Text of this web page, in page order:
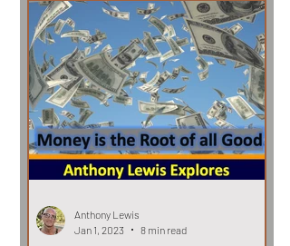
Anthony Lewis
Jan 1, 2023
8 min read